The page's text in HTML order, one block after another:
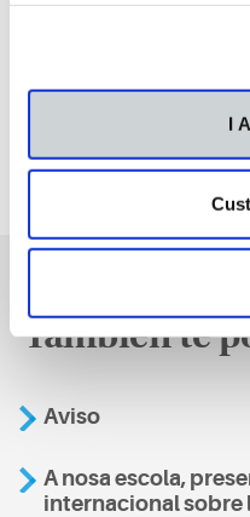
I
También te
Aviso
A nosa escola,
internacional